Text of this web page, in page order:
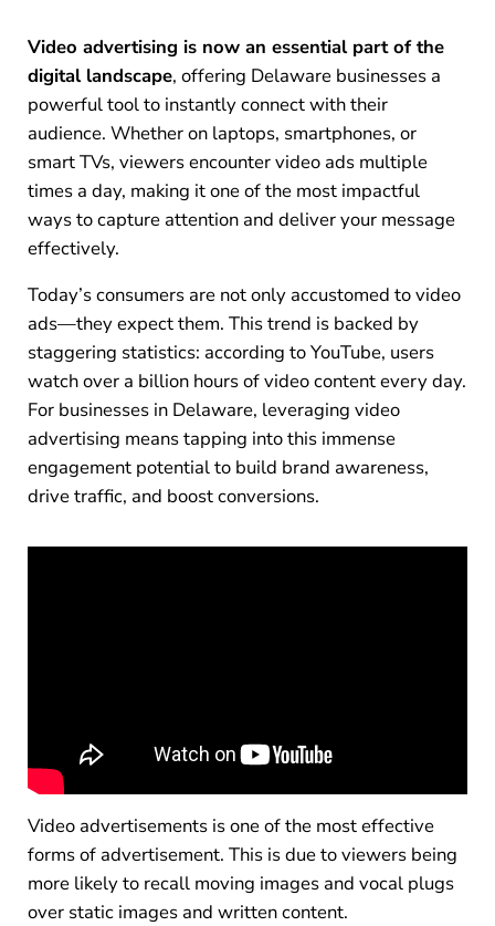
Video advertising is now an essential part of the
digital landscape, offering Delaware businesses a
powerful tool to instantly connect with their
audience. Whether on laptops, smartphones, or
smart TVs, viewers encounter video ads multiple
times a day, making it one of the most impactful
ways to capture attention and deliver your message
effectively.
Today’s consumers are not only accustomed to video
ads—they expect them. This trend is backed by
staggering statistics: according to YouTube, users
watch over a billion hours of video content every day.
For businesses in Delaware, leveraging video
advertising means tapping into this immense
engagement potential to build brand awareness,
drive traffic, and boost conversions.
Video advertisements is one of the most effective
forms of advertisement. This is due to viewers being
more likely to recall moving images and vocal plugs
over static images and written content.